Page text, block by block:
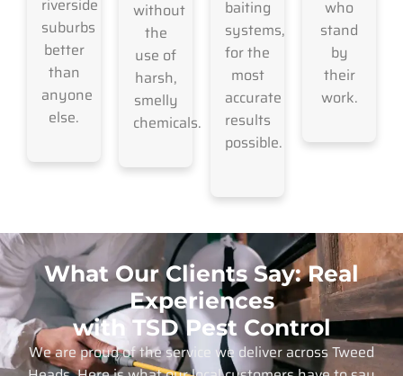
riverside
suburbs
better
than
anyone
else.
without
the
use of
harsh,
smelly
chemicals.
baiting
systems,
for the
most
accurate
results
possible.
who
stand
by
their
work.
What Our Clients Say: Real
Experiences
with TSD Pest Control
We are proud of the service we deliver across Tweed